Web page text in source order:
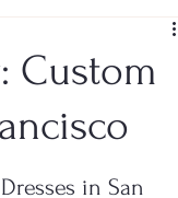
Custom
in San